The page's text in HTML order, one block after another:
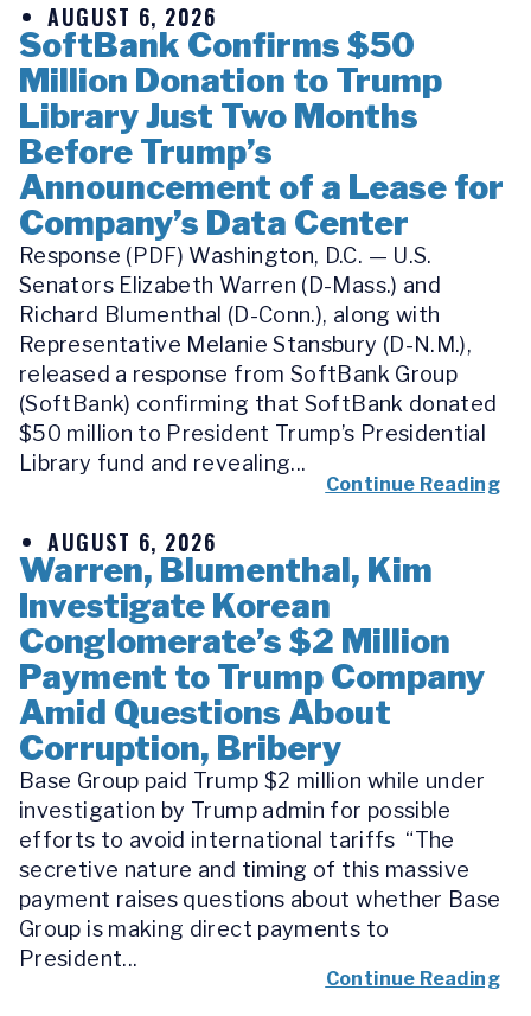
AUGUST 6, 2026
SoftBank Confirms $50
Million Donation to Trump
Library Just Two Months
Before Trump’s
Announcement of a Lease for
Company’s Data Center
Response (PDF) Washington, D.C. — U.S.
Senators Elizabeth Warren (D-Mass.) and
Richard Blumenthal (D-Conn.), along with
Representative Melanie Stansbury (D-N.M.),
released a response from SoftBank Group
(SoftBank) confirming that SoftBank donated
$50 million to President Trump’s Presidential
Library fund and revealing...
Continue Reading
AUGUST 6, 2026
Warren, Blumenthal, Kim
Investigate Korean
Conglomerate’s $2 Million
Payment to Trump Company
Amid Questions About
Corruption, Bribery
Base Group paid Trump $2 million while under
investigation by Trump admin for possible
efforts to avoid international tariffs “The
secretive nature and timing of this massive
payment raises questions about whether Base
Group is making direct payments to
President...
Continue Reading